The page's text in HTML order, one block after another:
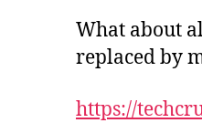
What about
replaced by
https://